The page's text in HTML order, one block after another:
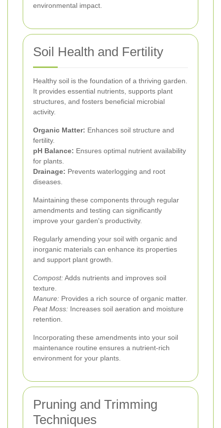
environmental impact.
Soil Health and Fertility
Healthy soil is the foundation of a thriving garden.
It provides essential nutrients, supports plant
structures, and fosters beneficial microbial
activity.
Organic Matter: Enhances soil structure and
fertility.
pH Balance: Ensures optimal nutrient availability
for plants.
Drainage: Prevents waterlogging and root
diseases.
Maintaining these components through regular
amendments and testing can significantly
improve your garden's productivity.
Regularly amending your soil with organic and
inorganic materials can enhance its properties
and support plant growth.
Compost:Adds nutrients and improves soil
texture.
Manure: Provides a rich source of organic matter.
Peat Moss: Increases soil aeration and moisture
retention.
Incorporating these amendments into your soil
maintenance routine ensures a nutrient-rich
environment for your plants.
Pruning and Trimming
Techniques